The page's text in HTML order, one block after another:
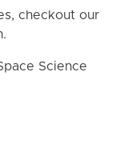
checkout our
Science